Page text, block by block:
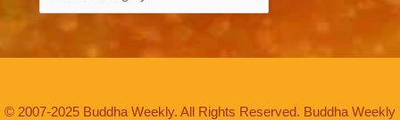
© 2007-2025 Buddha Weekly. All Rights Reserved. Buddha Weekly